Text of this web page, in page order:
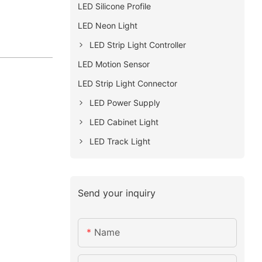
LED Silicone Profile
LED Neon Light
LED Strip Light Controller
LED Motion Sensor
LED Strip Light Connector
LED Power Supply
LED Cabinet Light
LED Track Light
Send your inquiry
Name